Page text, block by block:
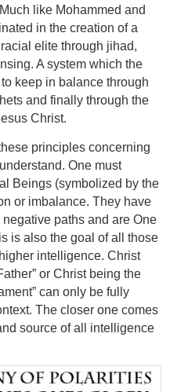
like Mohammed and
in the creation of a
elite through jihad,
A system which the
keep in balance through
and finally through the
Christ.
principles concerning
One must
Beings (symbolized by the
or imbalance. They have
paths and are One
is also the goal of all those
intelligence. Christ
or Christ being the
can only be fully
The closer one comes
source of all intelligence